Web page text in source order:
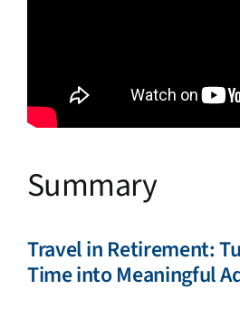
Summary
Travel in Retirement:
Time into Meaningful